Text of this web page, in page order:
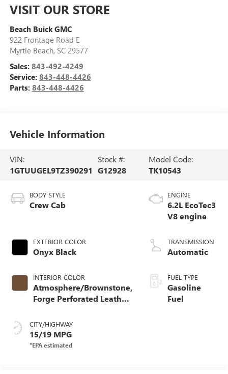
VISIT OUR STORE
Beach Buick GMC
922 Frontage Road E
Myrtle Beach, SC 29577
Sales: 843-492-4249
Service: 843-448-4426
Parts: 843-448-4426
Vehicle Information
VIN:
1GTUUGEL9TZ390291
Stock #:
G12928
Model Code:
TK10543
BODY STYLE
Crew Cab
EXTERIOR COLOR
Onyx Black
INTERIOR COLOR
Atmosphere/Brownstone,
Forge Perforated Leather
CITY/HIGHWAY
15/19 MPG
ENGINE
6.2L EcoTec3
V8 engine
TRANSMISSION
Automatic
FUEL TYPE
Gasoline
Fuel